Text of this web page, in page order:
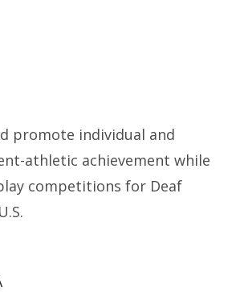
promote individual and
athletic achievement while
competitions for Deaf